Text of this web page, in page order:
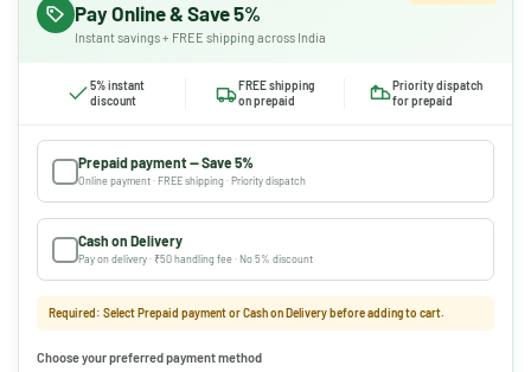
Pay Online & Save 5%
Instant savings + FREE shipping across India
5% instant
discount
FREE shipping
on prepaid
Priority dispatch
for prepaid
Prepaid payment — Save 5%
Online payment · FREE shipping · Priority dispatch
Cash on Delivery
Pay on delivery · ₹50 handling fee · No 5% discount
Required: Select Prepaid payment or Cash on Delivery before adding to cart.
Choose your preferred payment method